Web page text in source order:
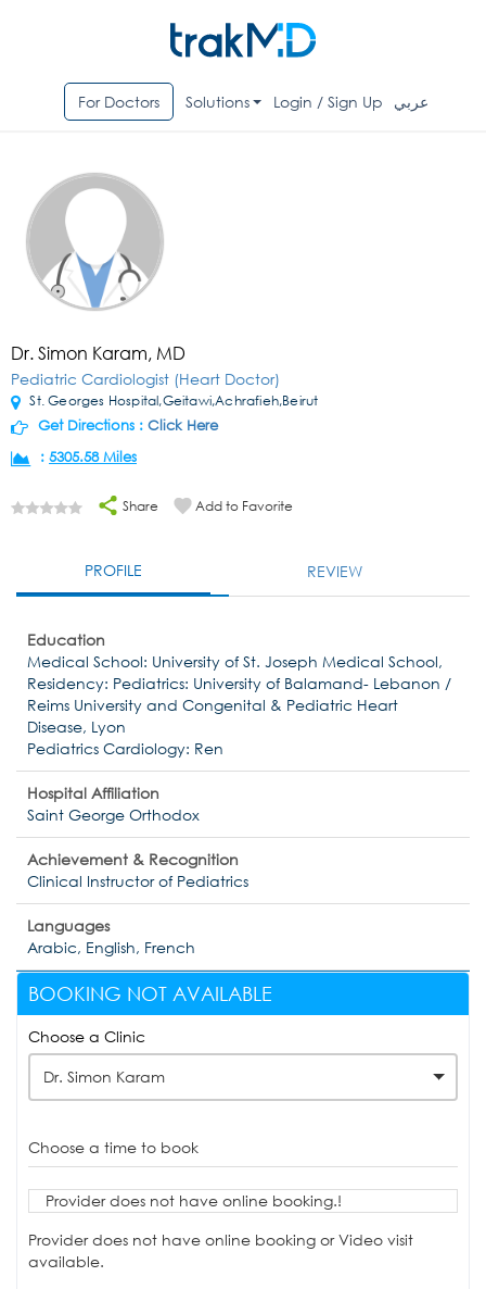
For Doctors Solutions Login / Sign Up عربي
Dr. Simon Karam, MD
Pediatric Cardiologist (Heart Doctor)
St. Georges Hospital,Geitawi,Achrafieh,Beirut
Get Directions : Click Here
: 5305.58 Miles
Share Add to Favorite
PROFILE REVIEW
Education
Medical School: University of St. Joseph Medical School,
Residency: Pediatrics: University of Balamand- Lebanon /
Reims University and Congenital & Pediatric Heart
Disease, Lyon
Pediatrics Cardiology: Ren
Hospital Affiliation
Saint George Orthodox
Achievement & Recognition
Clinical Instructor of Pediatrics
Languages
Arabic, English, French
BOOKING NOT AVAILABLE
Choose a Clinic
Dr. Simon Karam
Choose a time to book
Provider does not have online booking.!
Provider does not have online booking or Video visit
available.